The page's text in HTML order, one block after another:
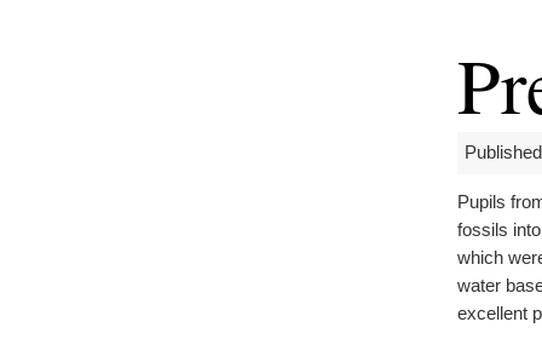
Pupils
fossils
which
water
excellent